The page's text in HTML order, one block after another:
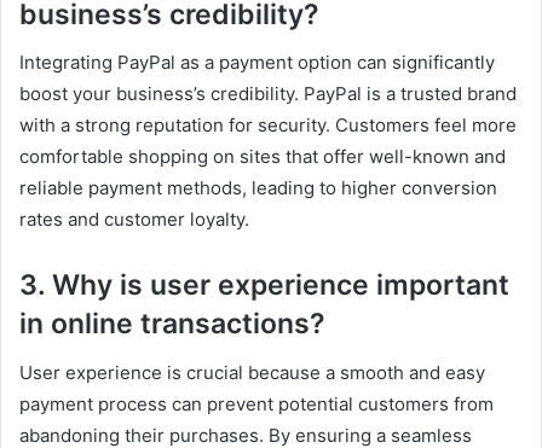
business’s credibility?
Integrating PayPal as a payment option can significantly
boost your business’s credibility. PayPal is a trusted brand
with a strong reputation for security. Customers feel more
comfortable shopping on sites that offer well-known and
reliable payment methods, leading to higher conversion
rates and customer loyalty.
3. Why is user experience important
in online transactions?
User experience is crucial because a smooth and easy
payment process can prevent potential customers from
abandoning their purchases. By ensuring a seamless